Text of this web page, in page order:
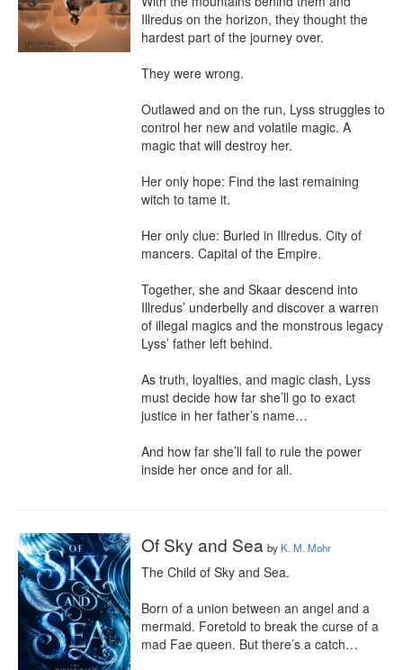
Illredus on the horizon, they thought the
hardest part of the journey over.
They were wrong.
Outlawed and on the run, Lyss struggles to
control her new and volatile magic. A
magic that will destroy her.
Her only hope: Find the last remaining
witch to tame it.
Her only clue: Buried in Illredus. City of
mancers. Capital of the Empire.
Together, she and Skaar descend into
Illredus’ underbelly and discover a warren
of illegal magics and the monstrous legacy
Lyss’ father left behind.
As truth, loyalties, and magic clash, Lyss
must decide how far she’ll go to exact
justice in her father’s name…
And how far she’ll fall to rule the power
inside her once and for all.
Of Sky and Sea by K. M. Mohr
The Child of Sky and Sea.
Born of a union between an angel and a
mermaid. Foretold to break the curse of a
mad Fae queen. But there’s a catch…